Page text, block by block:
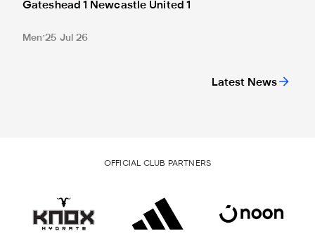
Latest News
Gateshead 1 Newcastle United 1
Men 25 Jul 26
OFFICIAL CLUB PARTNERS